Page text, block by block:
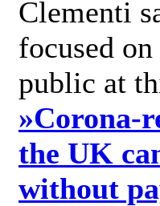
Clementi
focused
public at
»Corona-
the UK
without